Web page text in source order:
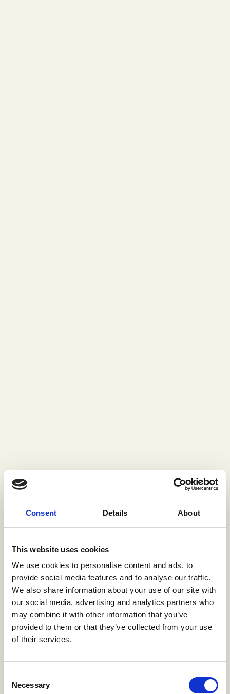
Consent Details About
This website uses cookies
We use cookies to personalise content and ads, to
provide social media features and to analyse our traffic.
We also share information about your use of our site with
our social media, advertising and analytics partners who
may combine it with other information that you’ve
provided to them or that they’ve collected from your use
of their services.
Selection
Necessary